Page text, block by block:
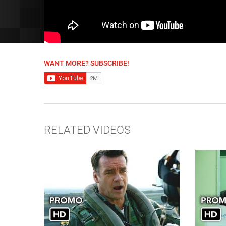
WANT MORE? SUBSCRIBE!
RELATED VIDEOS